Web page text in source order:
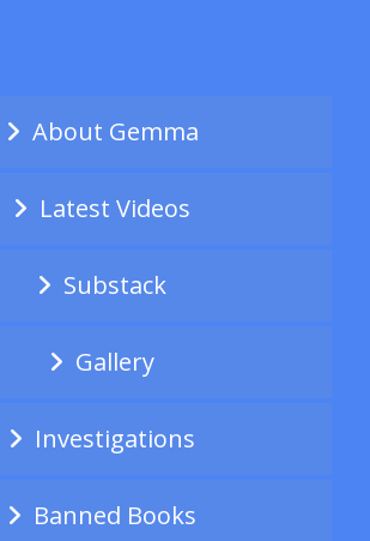
About Gemma
Latest Videos
Substack
Gallery
Investigations
Banned Books